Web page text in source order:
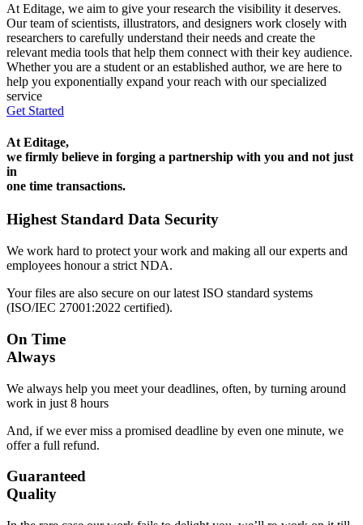
At Editage, we aim to give your research the visibility it deserves.
Our team of scientists, illustrators, and designers work closely with
researchers to carefully understand their needs and create the
relevant media tools that help them connect with their key audience.
Whether you are a student or an established author, we are here to
help you exponentially expand your reach with our specialized
service
Get Started
At Editage,
we firmly believe in forging a partnership with you and not just
in
one time transactions.
Highest Standard Data Security
We work hard to protect your work and making all our experts and
employees honour a strict NDA.
Your files are also secure on our latest ISO standard systems
(ISO/IEC 27001:2022 certified).
On Time
Always
We always help you meet your deadlines, often, by turning around
work in just 8 hours
And, if we ever miss a promised deadline by even one minute, we
offer a full refund.
Guaranteed
Quality